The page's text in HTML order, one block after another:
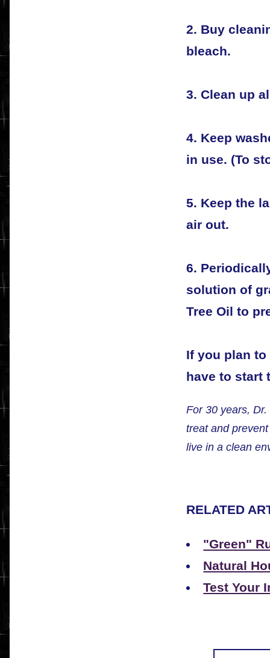
2. Buy
bleach.
3. Clean up
4. Keep
in use. (To
5. Keep the
air out.
6.
solution of
Tree Oil to
If you plan
have to start
For 30 years,
treat and
live in a clean
RELATED
"Green"
Natural
Test Your